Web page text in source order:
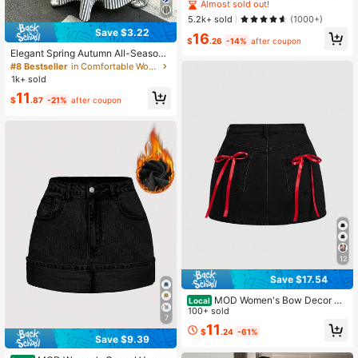
Save $3.22
Elegant Spring Autumn All-Season
Versatile French Casual Bohemian
Style Woven Fabric Flared A-Line L
#8 Bestseller
in Comfortable Women Skirts
1k+ sold
$11 .87 -21% after coupon
7
Save $9.39
ual Street Style Cuff Hem Denim Mi
ni Skirt
Almost sold out!
5.2k+ sold
(1000+)
$16.26 -14% after coupon
12
Save $17.54
Local MOD Women's Bow Decor Pa
tch Pocket Short Skirt
100+ sold
$11 .24 -61%